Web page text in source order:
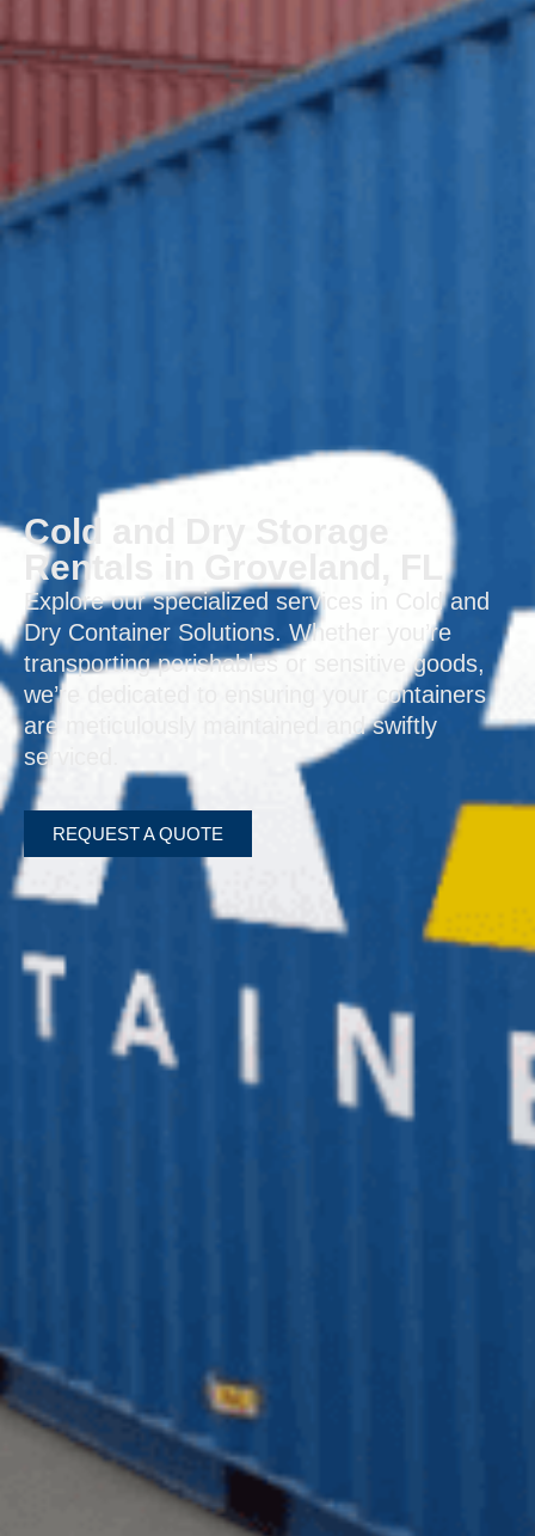
Cold and Dry Storage
Rentals in Groveland, FL
Explore our specialized services in Cold and
Dry Container Solutions. Whether you’re
transporting perishables or sensitive goods,
we’re dedicated to ensuring your containers
are meticulously maintained and swiftly
serviced.
REQUEST A QUOTE